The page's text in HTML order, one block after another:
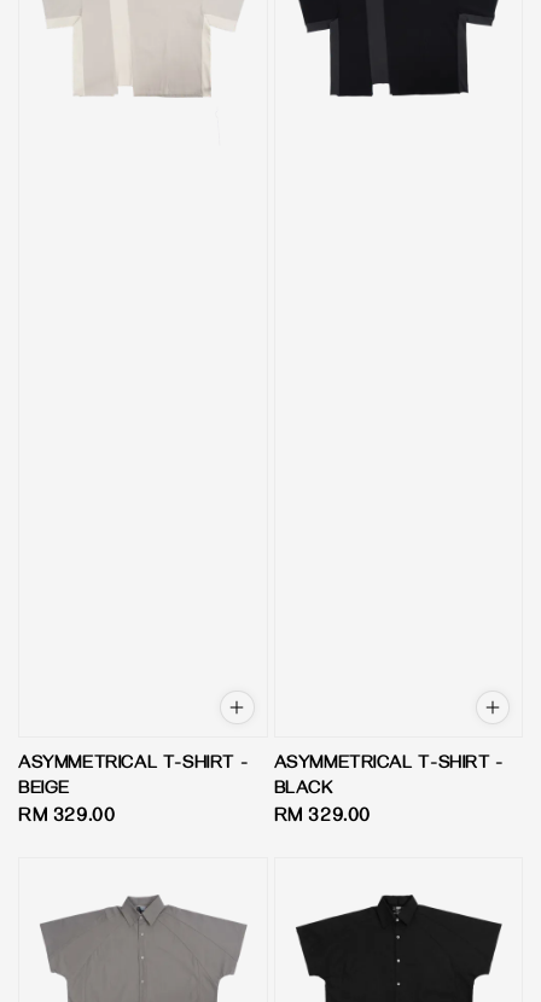
ASYMMETRICAL T-SHIRT -
BEIGE
Regular
RM 329.00
ASYMMETRICAL T-SHIRT -
BLACK
Regular
RM 329.00